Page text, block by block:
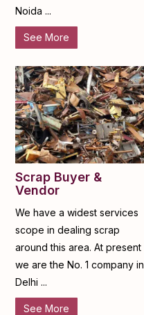
Noida ...
See More
Scrap Buyer &
Vendor
We have a widest services
scope in dealing scrap
around this area. At present
we are the No. 1 company in
Delhi ...
See More